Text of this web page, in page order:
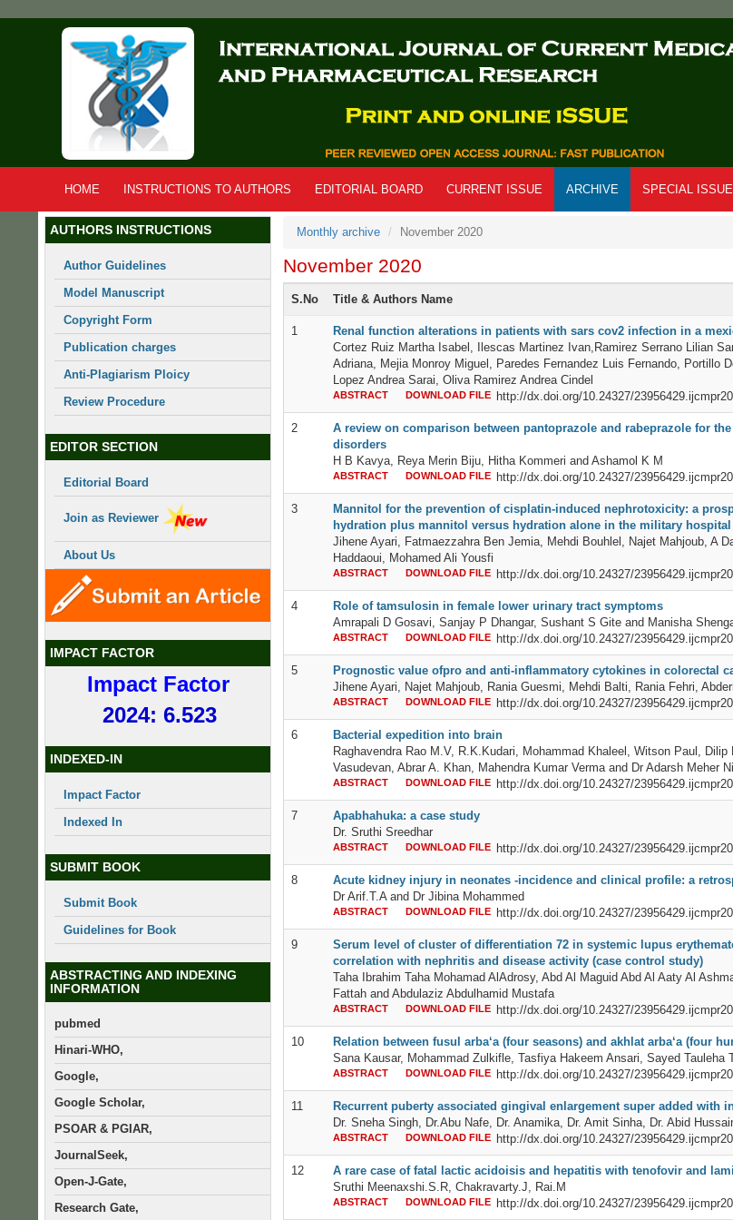
HOME INSTRUCTIONS TO AUTHORS EDITORIAL BOARD CURRENT ISSUE ARCHIVE SPECIAL ISSUE
AUTHORS INSTRUCTIONS
Author Guidelines
Model Manuscript
Copyright Form
Publication charges
Anti-Plagiarism Ploicy
Review Procedure
EDITOR SECTION
Editorial Board
Join as Reviewer
About Us
IMPACT FACTOR
Impact Factor
2024: 6.523
INDEXED-IN
Impact Factor
Indexed In
SUBMIT BOOK
Submit Book
Guidelines for Book
ABSTRACTING AND INDEXING
INFORMATION
pubmed
Hinari-WHO,
Google,
Google Scholar,
PSOAR & PGIAR,
JournalSeek,
Open-J-Gate,
Research Gate,
Monthly archive November 2020
November 2020
S.No Title & Authors Name
1
Renal function alterations in patients with sars cov2 infection in a
Cortez Ruiz Martha Isabel, Ilescas Martinez Ivan,Ramirez Serrano Lilian
Adriana, Mejia Monroy Miguel, Paredes Fernandez Luis Fernando, Portillo
Lopez Andrea Sarai, Oliva Ramirez Andrea Cindel
ABSTRACT DOWNLOAD FILE http://dx.doi.org/10.24327/
2
A review on comparison between pantoprazole and rabeprazole for
disorders
H B Kavya, Reya Merin Biju, Hitha Kommeri and Ashamol K M
ABSTRACT DOWNLOAD FILE http://dx.doi.org/10.24327/
3
Mannitol for the prevention of cisplatin-induced nephrotoxicity: a
hydration plus mannitol versus hydration alone in the military
Jihene Ayari, Fatmaezzahra Ben Jemia, Mehdi Bouhlel, Najet Mahjoub, A
Haddaoui, Mohamed Ali Yousfi
ABSTRACT DOWNLOAD FILE http://dx.doi.org/10.24327/
4
Role of tamsulosin in female lower urinary tract symptoms
Amrapali D Gosavi, Sanjay P Dhangar, Sushant S Gite and Manisha
ABSTRACT DOWNLOAD FILE http://dx.doi.org/10.24327/
5
Prognostic value ofpro and anti-inflammatory cytokines in colorectal
Jihene Ayari, Najet Mahjoub, Rania Guesmi, Mehdi Balti, Rania Fehri,
ABSTRACT DOWNLOAD FILE http://dx.doi.org/10.24327/
6
Bacterial expedition into brain
Raghavendra Rao M.V, R.K.Kudari, Mohammad Khaleel, Witson Paul,
Vasudevan, Abrar A. Khan, Mahendra Kumar Verma and Dr Adarsh Meher
ABSTRACT DOWNLOAD FILE http://dx.doi.org/10.24327/
7
Apabhahuka: a case study
Dr. Sruthi Sreedhar
ABSTRACT DOWNLOAD FILE http://dx.doi.org/10.24327/
8
Acute kidney injury in neonates -incidence and clinical profile: a
Dr Arif.T.A and Dr Jibina Mohammed
ABSTRACT DOWNLOAD FILE http://dx.doi.org/10.24327/
9
Serum level of cluster of differentiation 72 in systemic lupus
correlation with nephritis and disease activity (case control study)
Taha Ibrahim Taha Mohamad AlAdrosy, Abd Al Maguid Abd Al Aaty Al
Fattah and Abdulaziz Abdulhamid Mustafa
ABSTRACT DOWNLOAD FILE http://dx.doi.org/10.24327/
10
Relation between fusul arba‘a (four seasons) and akhlat arba‘a (four
Sana Kausar, Mohammad Zulkifle, Tasfiya Hakeem Ansari, Sayed Tauleha
ABSTRACT DOWNLOAD FILE http://dx.doi.org/10.24327/
11
Recurrent puberty associated gingival enlargement super added with
Dr. Sneha Singh, Dr.Abu Nafe, Dr. Anamika, Dr. Amit Sinha, Dr. Abid
ABSTRACT DOWNLOAD FILE http://dx.doi.org/10.24327/
12
A rare case of fatal lactic acidoisis and hepatitis with tenofovir and
Sruthi Meenaxshi.S.R, Chakravarty.J, Rai.M
ABSTRACT DOWNLOAD FILE http://dx.doi.org/10.24327/